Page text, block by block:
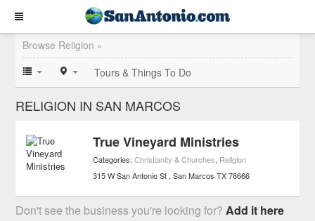
Browse Religion »
Tours & Things To Do
RELIGION IN SAN MARCOS
True Vineyard Ministries
Categories:Christianity & Churches, Religion
315 W San Antonio St San Marcos TX 78666
Don't see the business you're looking for?Add it here